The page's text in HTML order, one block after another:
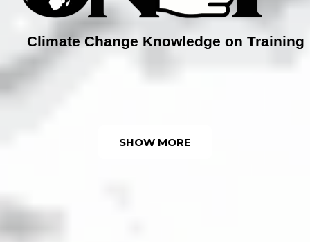
SHOW MORE
Climate Change Knowledge on Training